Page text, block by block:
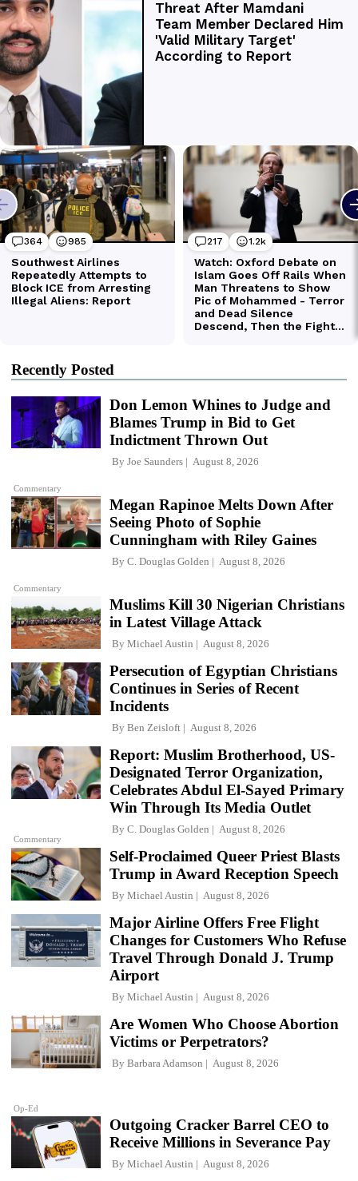
Recently Posted
Commentary
Don Lemon Whines to Judge and
Blames Trump in Bid to Get
Indictment Thrown Out
By Joe Saunders August 8, 2026
Commentary
Megan Rapinoe Melts Down After
Seeing Photo of Sophie
Cunningham with Riley Gaines
By C. Douglas Golden August 8, 2026
Muslims Kill 30 Nigerian Christians
in Latest Village Attack
By Michael Austin August 8, 2026
Persecution of Egyptian Christians
Continues in Series of Recent
Incidents
By Ben Zeisloft August 8, 2026
Commentary
Report: Muslim Brotherhood, US-
Designated Terror Organization,
Celebrates Abdul El-Sayed Primary
Win Through Its Media Outlet
By C. Douglas Golden August 8, 2026
Self-Proclaimed Queer Priest Blasts
Trump in Award Reception Speech
By Michael Austin August 8, 2026
Major Airline Offers Free Flight
Changes for Customers Who Refuse
Travel Through Donald J. Trump
Airport
By Michael Austin August 8, 2026
Op-Ed
Are Women Who Choose Abortion
Victims or Perpetrators?
By Barbara Adamson August 8, 2026
Outgoing Cracker Barrel CEO to
Receive Millions in Severance Pay
By Michael Austin August 8, 2026